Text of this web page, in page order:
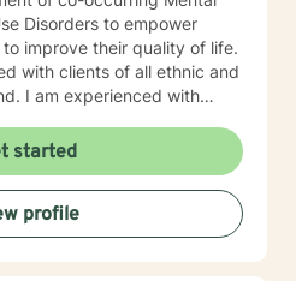
Disorders to empower
improve their quality of life.
with clients of all ethnic and
I am experienced with
including effective
skills, major traumas
anxiety, anger
alcohol/drugs,
My goal and hope
started
profile